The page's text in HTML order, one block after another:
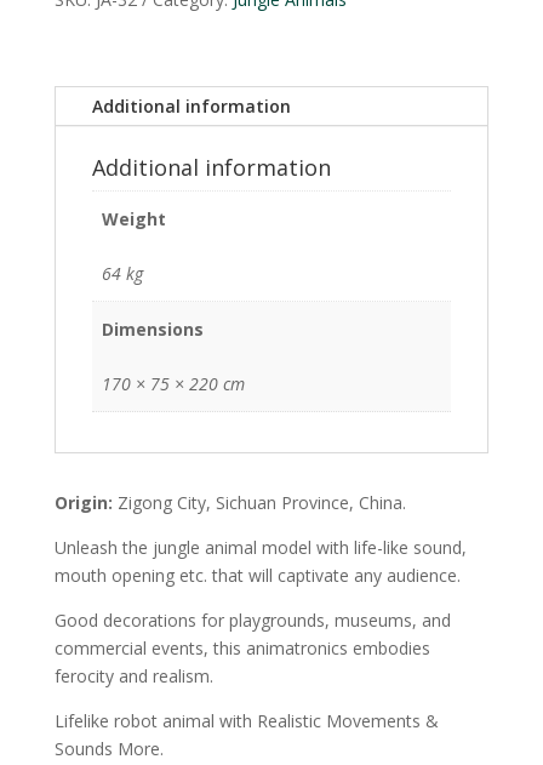
Additional information
Additional information
Weight
64 kg
Dimensions
170 × 75 × 220 cm
Origin: Zigong City, Sichuan Province, China.
Unleash the jungle animal model with life-like sound,
mouth opening etc. that will captivate any audience.
Good decorations for playgrounds, museums, and
commercial events, this animatronics embodies
ferocity and realism.
Lifelike robot animal with Realistic Movements &
Sounds More.